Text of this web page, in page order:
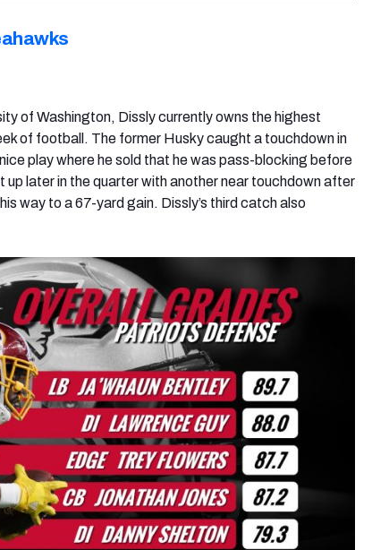
of Washington, Dissly currently owns the highest
of football. The former Husky caught a touchdown in
play where he sold that he was pass-blocking before
later in the quarter with another near touchdown after
way to a 67-yard gain. Dissly’s third catch also